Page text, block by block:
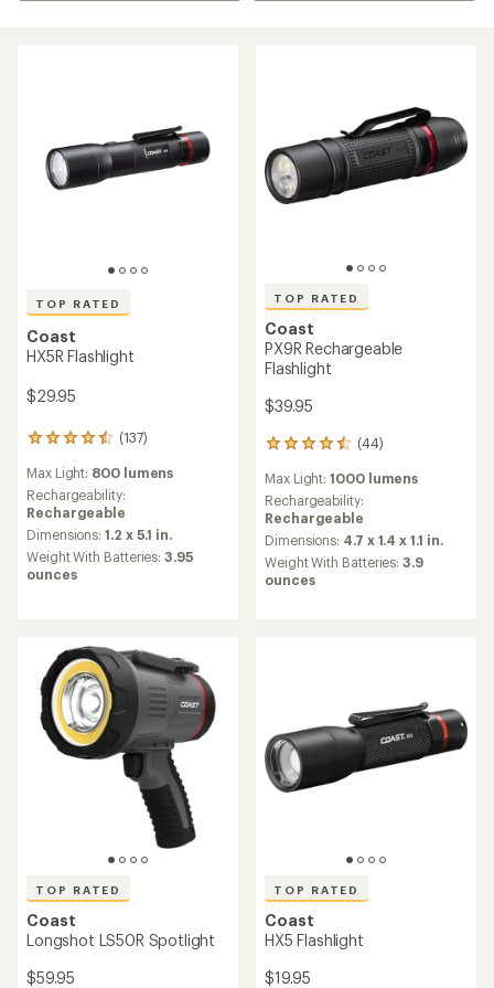
TOP RATED
Coast
HX5R Flashlight
$29.95
(137)
137
with
an
average
rating
of
4.5
out
Max Light: 800 lumens
Rechargeability:
Rechargeable
Dimensions:1.2 x 5.1 in.
Weight With Batteries:3.95
ounces
TOP RATED
Coast
PX9R Rechargeable
Flashlight
$39.95
(44)
44
with
an
average
rating
of
4.5
out
Max Light:1000 lumens
Rechargeability:
Rechargeable
Dimensions: 4.7 x 1.4 x 1.1 in.
Weight With Batteries:3.9
ounces
TOP RATED
Coast
Longshot LS50R Spotlight
$59.95
TOP RATED
Coast
HX5 Flashlight
$19.95